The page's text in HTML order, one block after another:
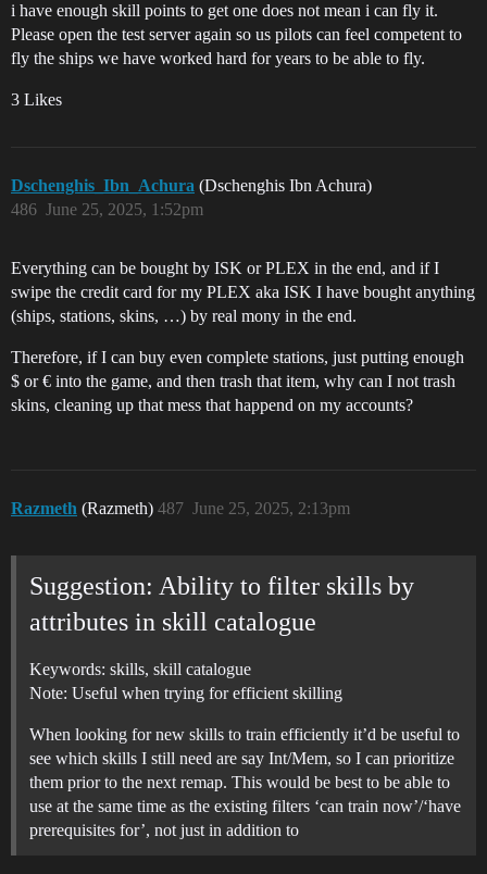
i have enough skill points to get one does not mean i can fly it.
Please open the test server again so us pilots can feel competent to
fly the ships we have worked hard for years to be able to fly.
3 Likes
Dschenghis_Ibn_Achura (Dschenghis Ibn Achura)
June 25, 2025, 1:52pm
486
Everything can be bought by ISK or PLEX in the end, and if I
swipe the credit card for my PLEX aka ISK I have bought anything
(ships, stations, skins, …) by real mony in the end.
Therefore, if I can buy even complete stations, just putting enough
$ or € into the game, and then trash that item, why can I not trash
skins, cleaning up that mess that happend on my accounts?
Razmeth (Razmeth) June 25, 2025, 2:13pm
487
Suggestion: Ability to filter skills by
attributes in skill catalogue
Keywords: skills, skill catalogue
Note: Useful when trying for efficient skilling
When looking for new skills to train efficiently it’d be useful to
see which skills I still need are say Int/Mem, so I can prioritize
them prior to the next remap. This would be best to be able to
use at the same time as the existing filters ‘can train now’/‘have
prerequisites for’, not just in addition to